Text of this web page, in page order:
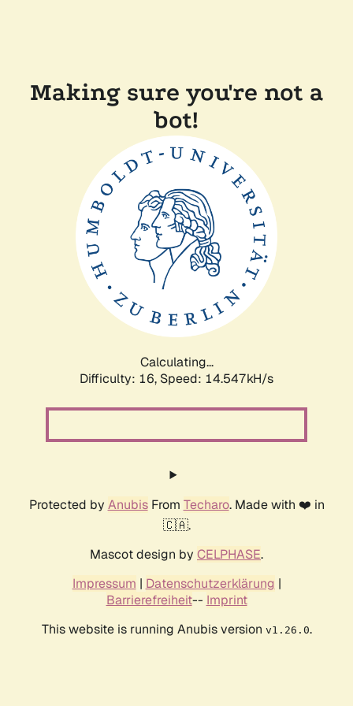
Making sure you're not a
bot!
Calculating...
Difficulty: 16, Speed: 14.547kH/s
Protected by AnubisFrom Techaro. Made with ❤️ in
🇨🇦.
Mascot design by CELPHASE.
Impressum | Datenschutzerklärung |
Barrierefreiheit-- Imprint
This website is running Anubis version v1.26.0.